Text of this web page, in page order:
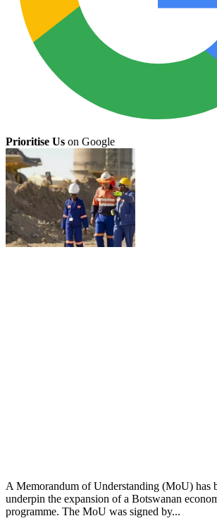
Prioritise Us on Google
A Memorandum of Understanding (MoU) has
underpin the expansion of a Botswanan
programme. The MoU was signed by...